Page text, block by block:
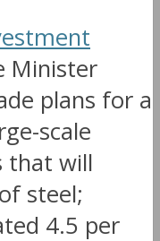
Minister
plans for a
scale
that will
steel;
4.5 per